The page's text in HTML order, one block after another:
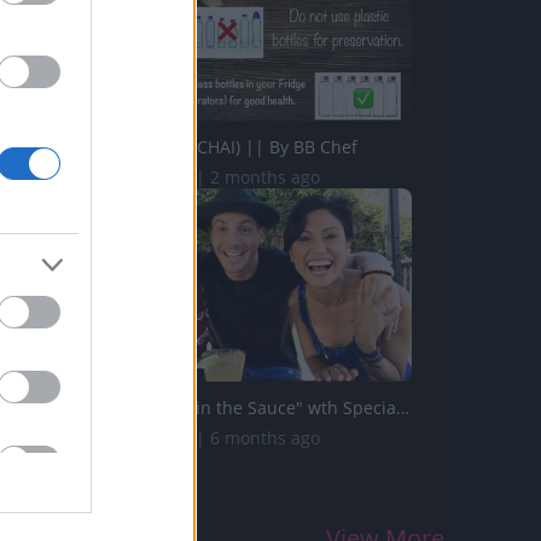
MASALA TEA (CHAI) || By BB Chef
218.1K Views | 2 months ago
"The Secret's in the Sauce" wth Special Guest Robert Pal...
106.4K Views | 6 months ago